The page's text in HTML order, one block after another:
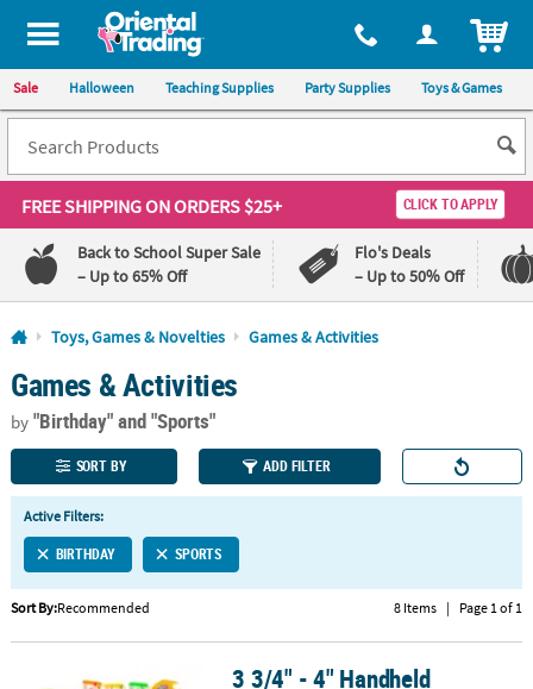
All content on this site is available, via phone, at 1-800-875-8480
Sale Halloween Teaching Supplies Party Supplies Toys & Games
FREE SHIPPINGON ORDERS $25+ CLICK TO APPLY
Back to School Super Sale
– Up to 65% Off
Flo's Deals
– Up to 50% Off
Log In
110%
Lowest
Price
Guarantee
100%
Happiness
Guarantee
QUICK
LINKS
CUSTOMER
SERVICE
ABOUT
Toys, Games & Novelties Games & Activities
Games & Activities
by"Birthday"and "Sports"
SORT BY ADD FILTER
Active Filters:
BIRTHDAY SPORTS
Sort By:Recommended 8 Items | Page 1 of 1
3 3/4" - 4" Handheld Multicolor Plastic Water Games Assortment -
3 3/4" - 4" Handheld